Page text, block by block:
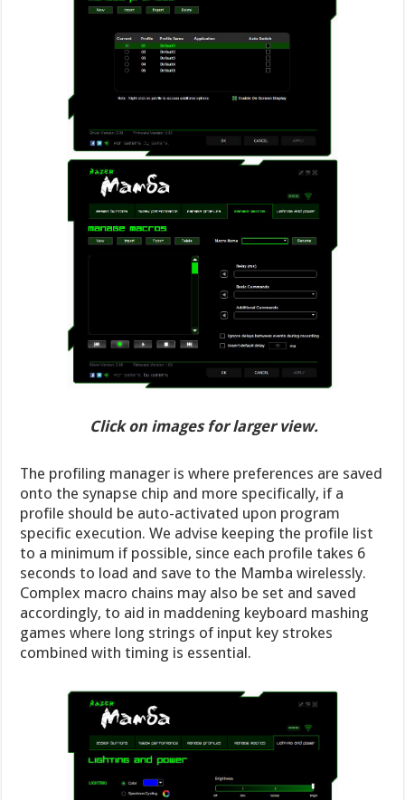
Click on images for larger view.
The profiling manager is where preferences are saved
onto the synapse chip and more specifically, if a
profile should be auto-activated upon program
specific execution. We advise keeping the profile list
to a minimum if possible, since each profile takes 6
seconds to load and save to the Mamba wirelessly.
Complex macro chains may also be set and saved
accordingly, to aid in maddening keyboard mashing
games where long strings of input key strokes
combined with timing is essential.